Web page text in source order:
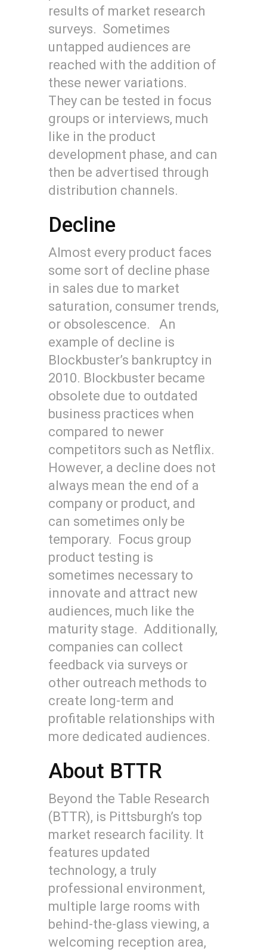
results of market research
surveys. Sometimes
untapped audiences are
reached with the addition of
these newer variations.
They can be tested in focus
groups or interviews, much
like in the product
development phase, and can
then be advertised through
distribution channels.
Decline
Almost every product faces
some sort of decline phase
in sales due to market
saturation, consumer trends,
or obsolescence. An
example of decline is
Blockbuster’s bankruptcy in
2010. Blockbuster became
obsolete due to outdated
business practices when
compared to newer
competitors such as Netflix.
However, a decline does not
always mean the end of a
company or product, and
can sometimes only be
temporary. Focus group
product testing is
sometimes necessary to
innovate and attract new
audiences, much like the
maturity stage. Additionally,
companies can collect
feedback via surveys or
other outreach methods to
create long-term and
profitable relationships with
more dedicated audiences.
About BTTR
Beyond the Table Research
(BTTR), is Pittsburgh’s top
market research facility. It
features updated
technology, a truly
professional environment,
multiple large rooms with
behind-the-glass viewing, a
welcoming reception area,